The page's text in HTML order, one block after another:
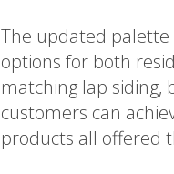
The updated
options for both
matching lap
customers can
products all offered